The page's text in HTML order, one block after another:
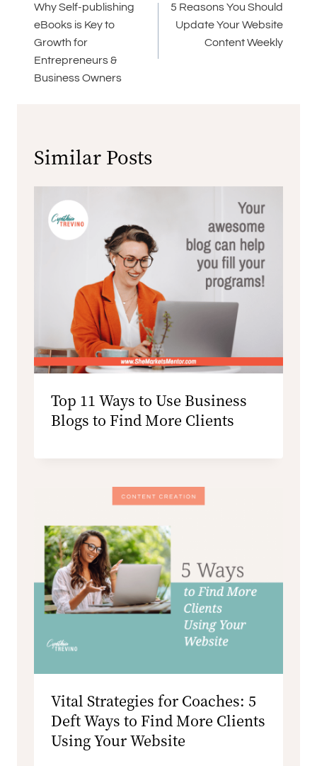
navigation
Why Self-publishing
eBooks is Key to
Growth for
Entrepreneurs &
Business Owners
5 Reasons You Should
Update Your Website
Content Weekly
Similar Posts
Top 11 Ways to Use Business
Blogs to Find More Clients
Vital Strategies for Coaches: 5
Deft Ways to Find More Clients
Using Your Website